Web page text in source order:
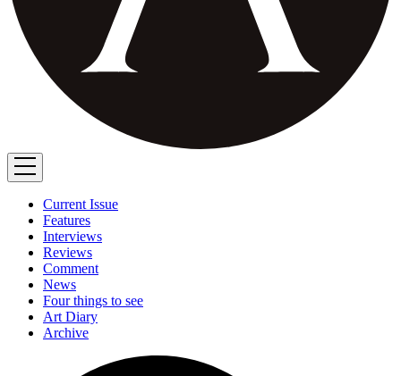
Current Issue
Features
Interviews
Reviews
Comment
News
Four things to see
Art Diary
Archive